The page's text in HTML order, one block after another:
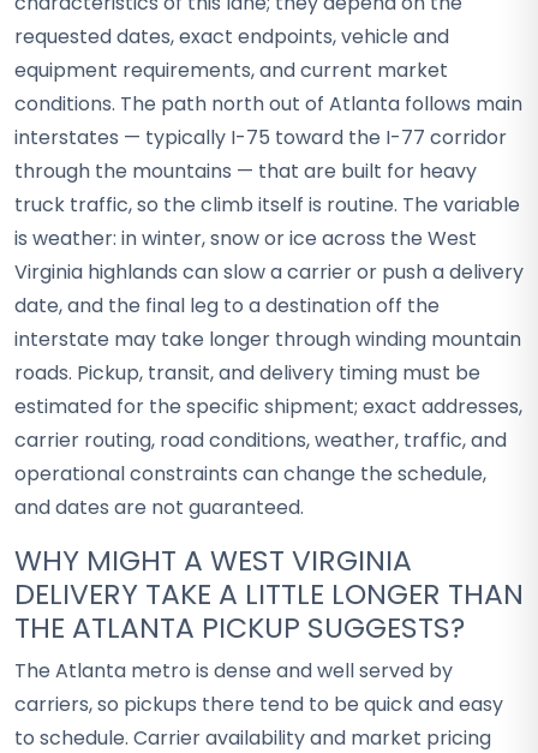
requested dates, exact endpoints, vehicle and
equipment requirements, and current market
conditions. The path north out of Atlanta follows main
interstates — typically I-75 toward the I-77 corridor
through the mountains — that are built for heavy
truck traffic, so the climb itself is routine. The variable
is weather: in winter, snow or ice across the West
Virginia highlands can slow a carrier or push a delivery
date, and the final leg to a destination off the
interstate may take longer through winding mountain
roads. Pickup, transit, and delivery timing must be
estimated for the specific shipment; exact addresses,
carrier routing, road conditions, weather, traffic, and
operational constraints can change the schedule,
and dates are not guaranteed.
WHY MIGHT A WEST VIRGINIA
DELIVERY TAKE A LITTLE LONGER THAN
THE ATLANTA PICKUP SUGGESTS?
The Atlanta metro is dense and well served by
carriers, so pickups there tend to be quick and easy
to schedule. Carrier availability and market pricing